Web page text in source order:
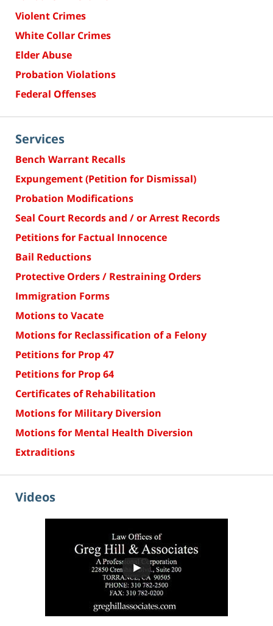
Violent Crimes
White Collar Crimes
Elder Abuse
Probation Violations
Federal Offenses
Services
Bench Warrant Recalls
Expungement (Petition for Dismissal)
Probation Modifications
Seal Court Records and / or Arrest Records
Petitions for Factual Innocence
Bail Reductions
Protective Orders / Restraining Orders
Immigration Forms
Motions to Vacate
Motions for Reclassification of a Felony
Petitions for Prop 47
Petitions for Prop 64
Certificates of Rehabilitation
Motions for Military Diversion
Motions for Mental Health Diversion
Extraditions
Videos